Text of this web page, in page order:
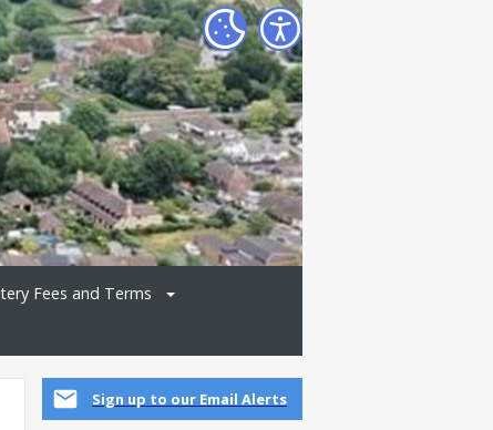
Fees and Terms
Sign up to our Email Alerts